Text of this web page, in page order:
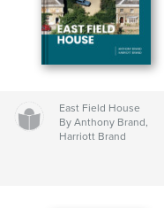
East Field House
By Anthony Brand,
Harriott Brand